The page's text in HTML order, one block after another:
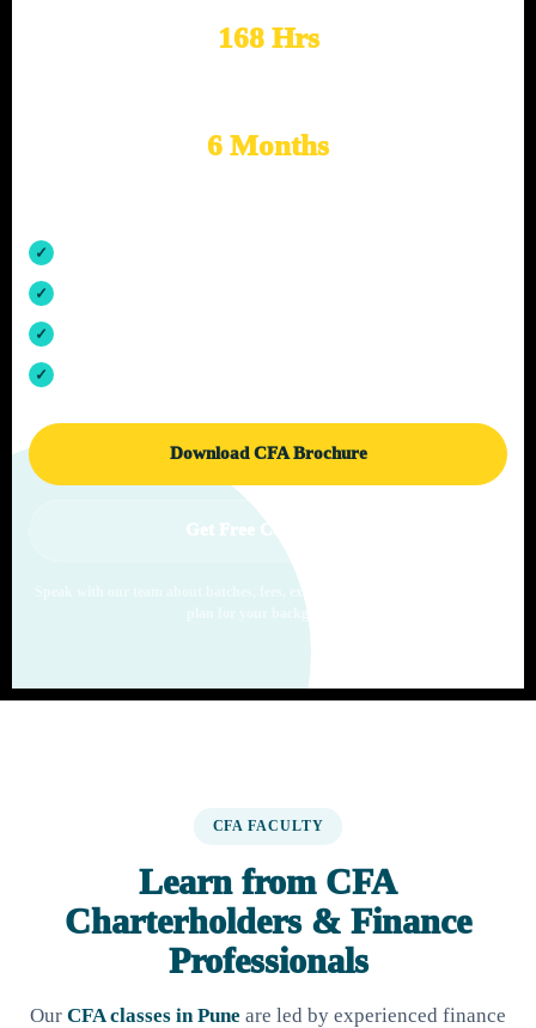
168 Hrs
6 Months
Download CFA Brochure
Get Free Counselling
Speak with our team about batches, fees, exam windows and the right study
plan for your background.
CFA FACULTY
Learn from CFA
Charterholders & Finance
Professionals
Our CFA classes in Pune are led by experienced finance